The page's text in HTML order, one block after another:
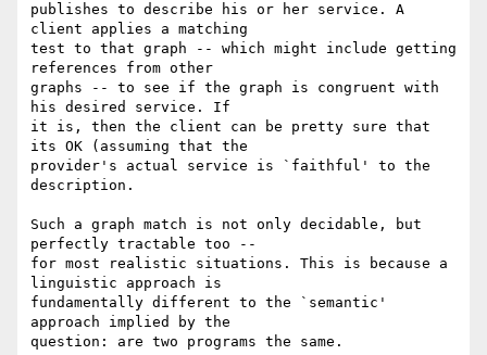
publishes to describe his or her service. A
client applies a matching
test to that graph -- which might include getting
references from other
graphs -- to see if the graph is congruent with
his desired service. If
it is, then the client can be pretty sure that
its OK (assuming that the
provider's actual service is `faithful' to the
description.
Such a graph match is not only decidable, but
perfectly tractable too --
for most realistic situations. This is because a
linguistic approach is
fundamentally different to the `semantic'
approach implied by the
question: are two programs the same.